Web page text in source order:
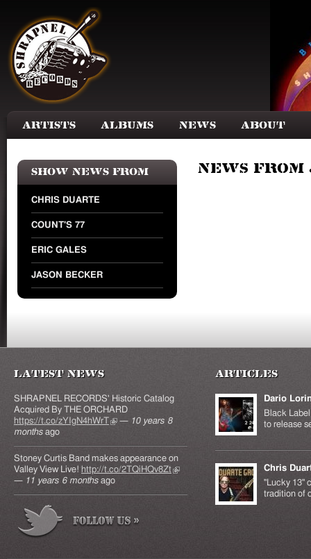
Artists Albums News About
Show news from
CHRIS DUARTE
COUNT'S 77
ERIC GALES
JASON BECKER
News from
Latest News
SHRAPNEL RECORDS' Historic Catalog
Acquired By THE ORCHARD
https://t.co/zYIgN4hWrT(link is external)
— 10 years 8
months ago
Stoney Curtis Band makes appearance on
Valley View Live! http://t.co/2TQiHQv8Zt(link is
— 11 years 6 months ago
Articles
Dario
Black
to release
Chris
"Lucky 13"
tradition of